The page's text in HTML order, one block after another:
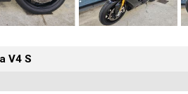
V4 S